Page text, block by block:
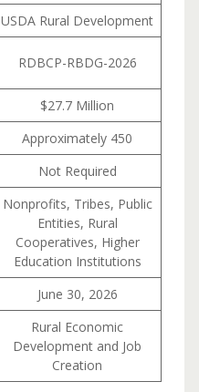
USDA Rural Development
RDBCP-RBDG-2026
$27.7 Million
Approximately 450
Not Required
Nonprofits, Tribes, Public
Entities, Rural
Cooperatives, Higher
Education Institutions
June 30, 2026
Rural Economic
Development and Job
Creation